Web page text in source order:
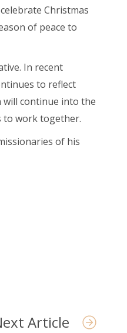
Christmas
of peace to
In recent
to reflect
will continue into the
to work together.
of his
Article